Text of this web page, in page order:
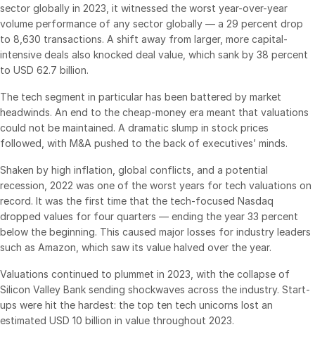
VIA
Solutions
Mergers & Acquisitions
Initial Public Offerings
Fund Management
Financing
Secure Document Exchange
Regulatory, Risk & Compliance
Portfolio Monitoring
Syndicated Lending
Services
Professional Services
Deal Services
sector globally in 2023, it witnessed the worst year-over-year
volume performance of any sector globally — a 29 percent drop
to 8,630 transactions. A shift away from larger, more capital-
intensive deals also knocked deal value, which sank by 38 percent
to USD 62.7 billion.
The tech segment in particular has been battered by market
headwinds. An end to the cheap-money era meant that valuations
could not be maintained. A dramatic slump in stock prices
followed, with M&A pushed to the back of executives’ minds.
Shaken by high inflation, global conflicts, and a potential
recession, 2022 was one of the worst years for tech valuations on
record. It was the first time that the tech-focused Nasdaq
dropped values for four quarters — ending the year 33 percent
below the beginning. This caused major losses for industry leaders
such as Amazon, which saw its value halved over the year.
Valuations continued to plummet in 2023, with the collapse of
Silicon Valley Bank sending shockwaves across the industry. Start-
ups were hit the hardest: the top ten tech unicorns lost an
estimated USD 10 billion in value throughout 2023.